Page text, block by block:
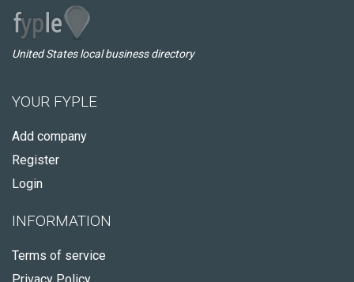
United States local business directory
YOUR FYPLE
Add company
Register
Login
INFORMATION
Terms of service